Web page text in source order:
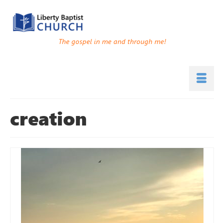
The gospel in me and through me!
creation